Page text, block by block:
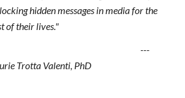
hidden messages in media for the
of their lives."
Trotta Valenti, PhD